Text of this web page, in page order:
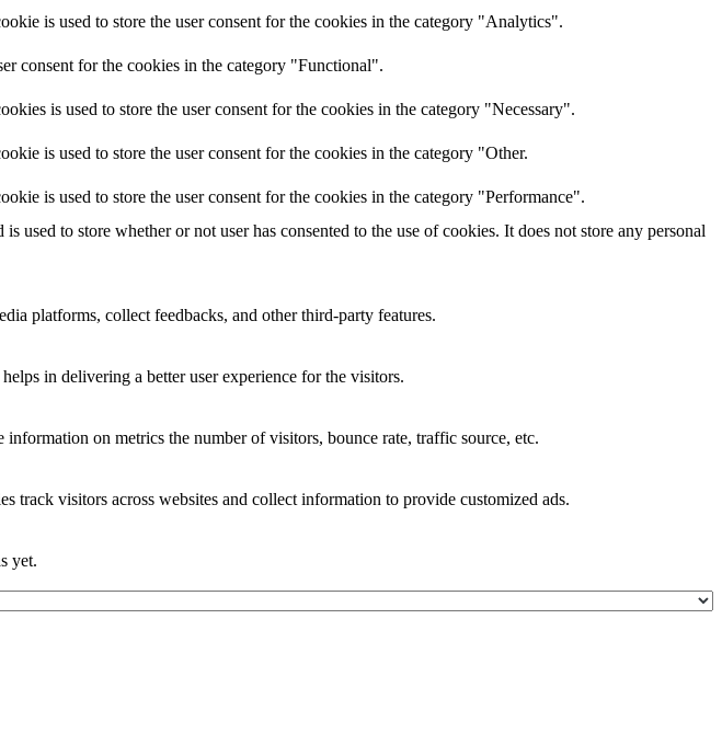
is used to store the user consent for the cookies in the category "Analytics".
consent for the cookies in the category "Functional".
is used to store the user consent for the cookies in the category "Necessary".
is used to store the user consent for the cookies in the category "Other.
is used to store the user consent for the cookies in the category "Performance".
used to store whether or not user has consented to the use of cookies. It does not store any personal
platforms, collect feedbacks, and other third-party features.
in delivering a better user experience for the visitors.
on metrics the number of visitors, bounce rate, traffic source, etc.
track visitors across websites and collect information to provide customized ads.
yet.